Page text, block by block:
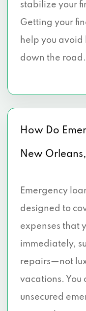
stabilize your
Getting your
help you avoid
down the road.
How Do
New
Emergency
designed to
expenses that
immediately,
repairs—not
vacations. You
unsecured